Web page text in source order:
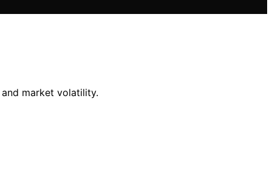
market volatility.